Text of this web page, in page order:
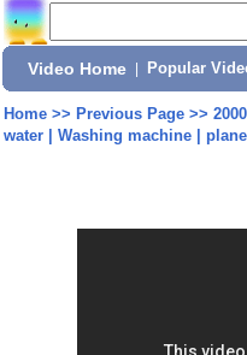
Video Home Popular
Home>> Previous Page>>
water | Washing machine |